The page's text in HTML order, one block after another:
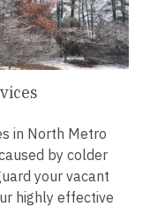
in North Metro
by colder
your vacant
highly effective